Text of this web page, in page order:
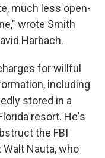
much less open-
wrote Smith
Harbach.
for willful
including
stored in a
resort. He's
the FBI
Nauta, who